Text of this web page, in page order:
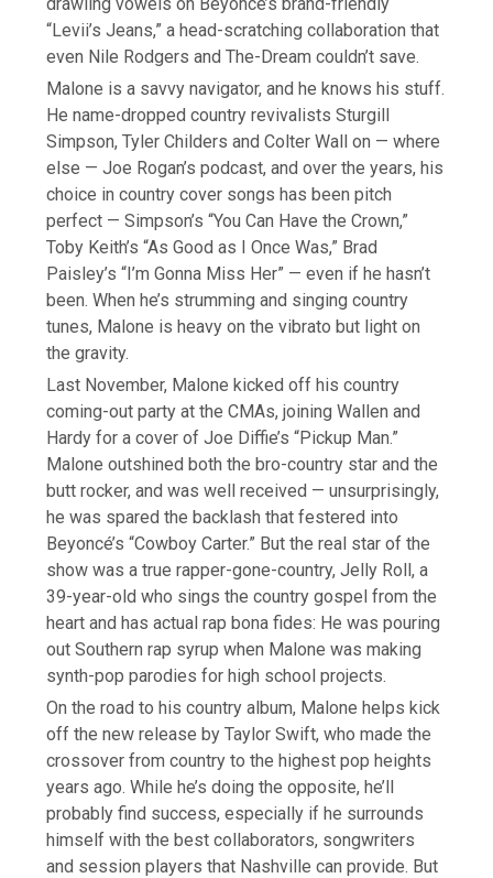
“Levii’s Jeans,” a head-scratching collaboration that
even Nile Rodgers and The-Dream couldn’t save.
Malone is a savvy navigator, and he knows his stuff.
He name-dropped country revivalists Sturgill
Simpson, Tyler Childers and Colter Wall on — where
else — Joe Rogan’s podcast, and over the years, his
choice in country cover songs has been pitch
perfect — Simpson’s “You Can Have the Crown,”
Toby Keith’s “As Good as I Once Was,” Brad
Paisley’s “I’m Gonna Miss Her” — even if he hasn’t
been. When he’s strumming and singing country
tunes, Malone is heavy on the vibrato but light on
the gravity.
Last November, Malone kicked off his country
coming-out party at the CMAs, joining Wallen and
Hardy for a cover of Joe Diffie’s “Pickup Man.”
Malone outshined both the bro-country star and the
butt rocker, and was well received — unsurprisingly,
he was spared the backlash that festered into
Beyoncé’s “Cowboy Carter.” But the real star of the
show was a true rapper-gone-country, Jelly Roll, a
39-year-old who sings the country gospel from the
heart and has actual rap bona fides: He was pouring
out Southern rap syrup when Malone was making
synth-pop parodies for high school projects.
On the road to his country album, Malone helps kick
off the new release by Taylor Swift, who made the
crossover from country to the highest pop heights
years ago. While he’s doing the opposite, he’ll
probably find success, especially if he surrounds
himself with the best collaborators, songwriters
and session players that Nashville can provide. But